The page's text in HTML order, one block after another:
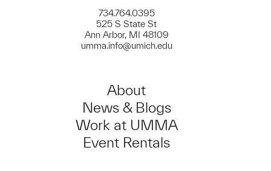
734.764.0395
525 S State St
Ann Arbor, MI 48109
umma.info@umich.edu
About
News & Blogs
Work at UMMA
Event Rentals